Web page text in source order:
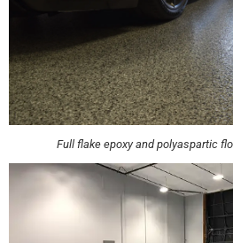
Full flake epoxy and polyaspartic